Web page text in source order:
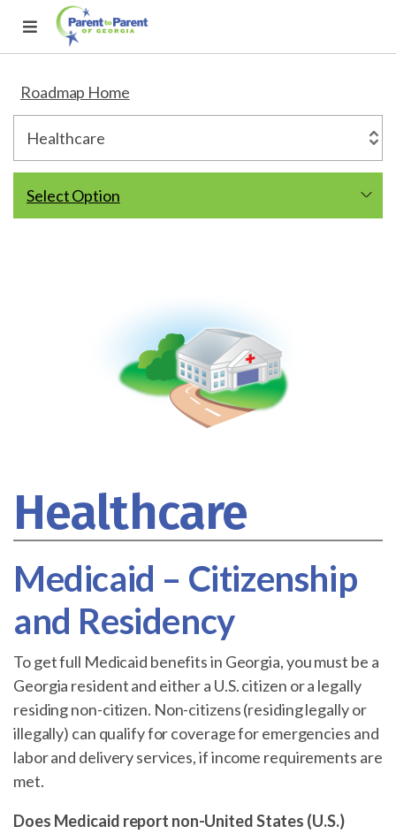
Roadmap Home
Select Option
Healthcare
Medicaid – Citizenship
and Residency
To get full Medicaid benefits in Georgia, you must be a
Georgia resident and either a U.S. citizen or a legally
residing non-citizen. Non-citizens (residing legally or
illegally) can qualify for coverage for emergencies and
labor and delivery services, if income requirements are
met.
Does Medicaid report non-United States (U.S.)